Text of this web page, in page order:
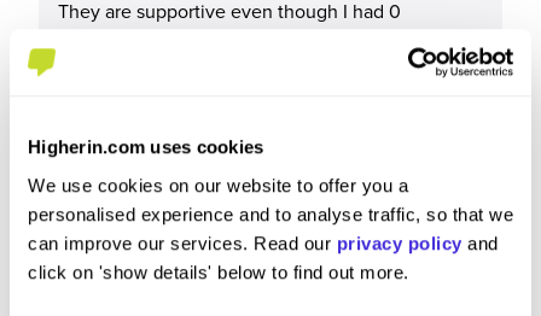
Higherin.com uses cookies
We use cookies on our website to offer you a
personalised experience and to analyse traffic, so that we
can improve our services. Read our privacy policy and
click on 'show details' below to find out more.
They are supportive even though I had 0
What tips or advice would you give to others applying
to BAM?